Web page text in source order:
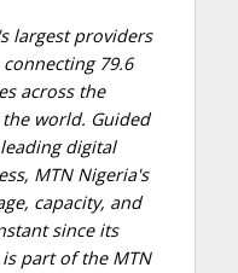
largest providers
79.6
across the
world. Guided
digital
MTN Nigeria's
capacity, and
since its
part of the MTN